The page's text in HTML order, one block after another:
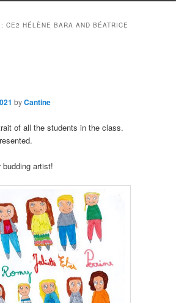
CE2 HÉLÈNE BARA AND BÉATRICE
byCantine
of all the students in the class.
artist!